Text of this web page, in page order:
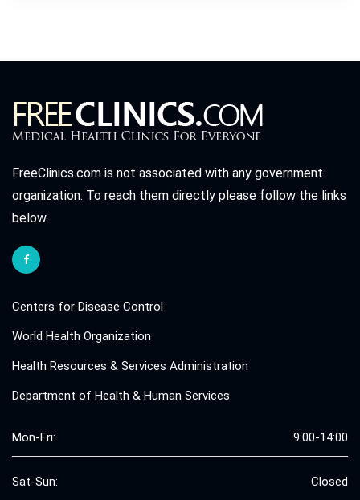
FreeClinics.com is not associated with any government
organization. To reach them directly please follow the links
below.
Centers for Disease Control
World Health Organization
Health Resources & Services Administration
Department of Health & Human Services
Mon-Fri: 9:00-14:00
Sat-Sun: Closed